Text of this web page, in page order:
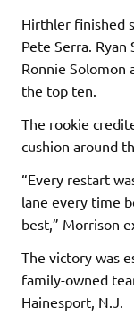
Hirthler finished
Pete Serra. Ryan
Ronnie Solomon
the top ten.
The rookie
cushion around
“Every restart
lane every time
best,” Morrison
The victory was
family-owned
Hainesport, N.J.